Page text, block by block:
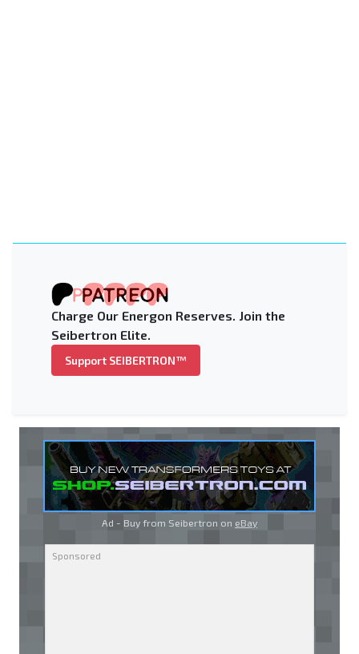
Charge Our Energon Reserves. Join the
Seibertron Elite.
Support SEIBERTRON™
Ad - Buy from Seibertron on eBay